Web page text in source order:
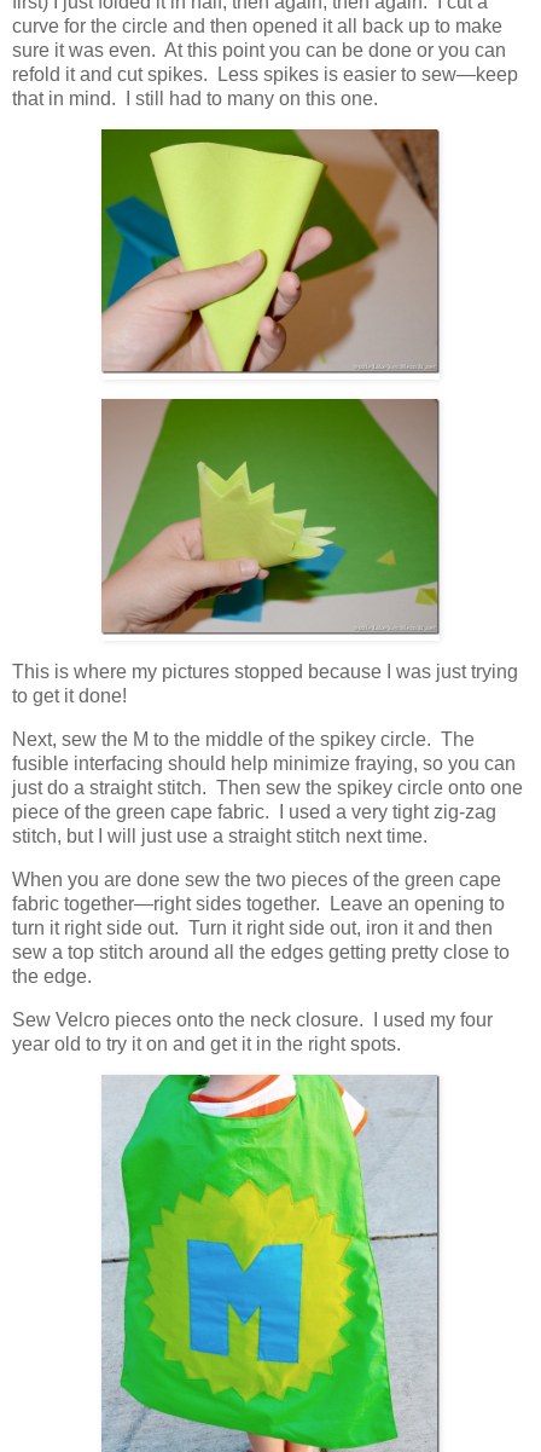
curve for the circle and then opened it all back up to make
sure it was even. At this point you can be done or you can
refold it and cut spikes. Less spikes is easier to sew—keep
that in mind. I still had to many on this one.
This is where my pictures stopped because I was just trying
to get it done!
Next, sew the M to the middle of the spikey circle. The
fusible interfacing should help minimize fraying, so you can
just do a straight stitch. Then sew the spikey circle onto one
piece of the green cape fabric. I used a very tight zig-zag
stitch, but I will just use a straight stitch next time.
When you are done sew the two pieces of the green cape
fabric together—right sides together. Leave an opening to
turn it right side out. Turn it right side out, iron it and then
sew a top stitch around all the edges getting pretty close to
the edge.
Sew Velcro pieces onto the neck closure. I used my four
year old to try it on and get it in the right spots.